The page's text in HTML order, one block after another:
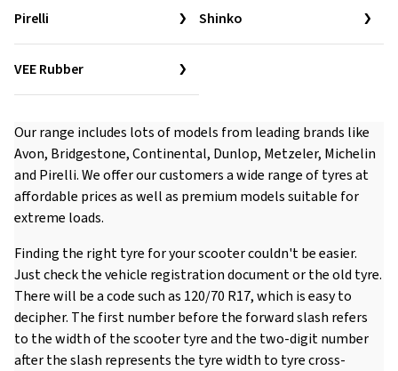
Pirelli Shinko
VEE Rubber
Our range includes lots of models from leading brands like
Avon, Bridgestone, Continental, Dunlop, Metzeler, Michelin
and Pirelli. We offer our customers a wide range of tyres at
affordable prices as well as premium models suitable for
extreme loads.
Finding the right tyre for your scooter couldn't be easier.
Just check the vehicle registration document or the old tyre.
There will be a code such as 120/70 R17, which is easy to
decipher. The first number before the forward slash refers
to the width of the scooter tyre and the two-digit number
after the slash represents the tyre width to tyre cross-